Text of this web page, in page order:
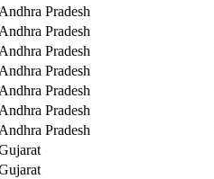
Andhra Pradesh
Andhra Pradesh
Andhra Pradesh
Andhra Pradesh
Andhra Pradesh
Andhra Pradesh
Andhra Pradesh